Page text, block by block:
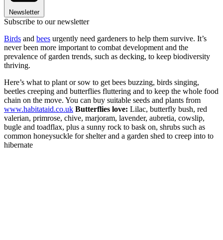
Newsletter
Subscribe to our newsletter
Birds and bees urgently need gardeners to help them survive. It’s
never been more important to combat development and the
prevalence of garden trends, such as decking, to keep biodiversity
thriving.
Here’s what to plant or sow to get bees buzzing, birds singing,
beetles creeping and butterflies fluttering and to keep the whole food
chain on the move. You can buy suitable seeds and plants from
www.habitataid.co.uk Butterflies love: Lilac, butterfly bush, red
valerian, primrose, chive, marjoram, lavender, aubretia, cowslip,
bugle and toadflax, plus a sunny rock to bask on, shrubs such as
common honeysuckle for shelter and a garden shed to creep into to
hibernate